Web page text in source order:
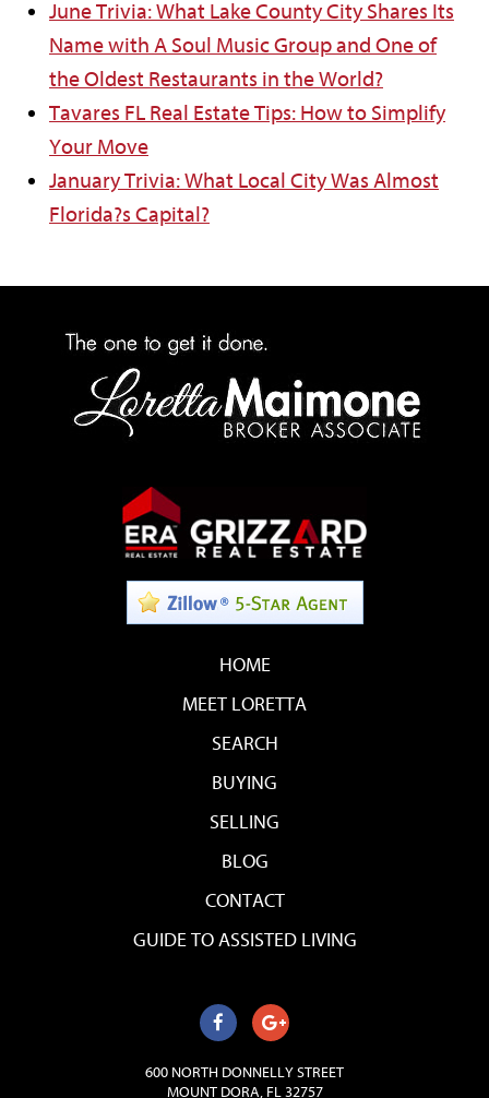
June Trivia: What Lake County City Shares Its
Name with A Soul Music Group and One of
the Oldest Restaurants in the World?
Tavares FL Real Estate Tips: How to Simplify
Your Move
January Trivia: What Local City Was Almost
Florida?s Capital?
HOME
MEET LORETTA
SEARCH
BUYING
SELLING
BLOG
CONTACT
GUIDE TO ASSISTED LIVING
600 NORTH DONNELLY STREET
MOUNT DORA, FL 32757